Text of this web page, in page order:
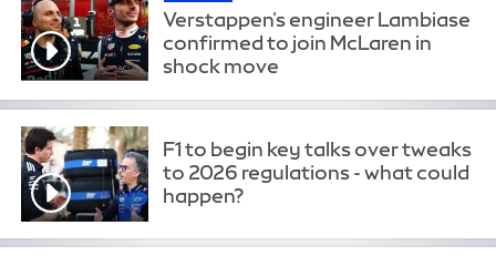
Verstappen's engineer Lambiase
confirmed to join McLaren in
shock move
F1 to begin key talks over tweaks
to 2026 regulations - what could
happen?